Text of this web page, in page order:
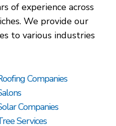
of experience across
We provide our
to various industries
Companies
Companies
Services